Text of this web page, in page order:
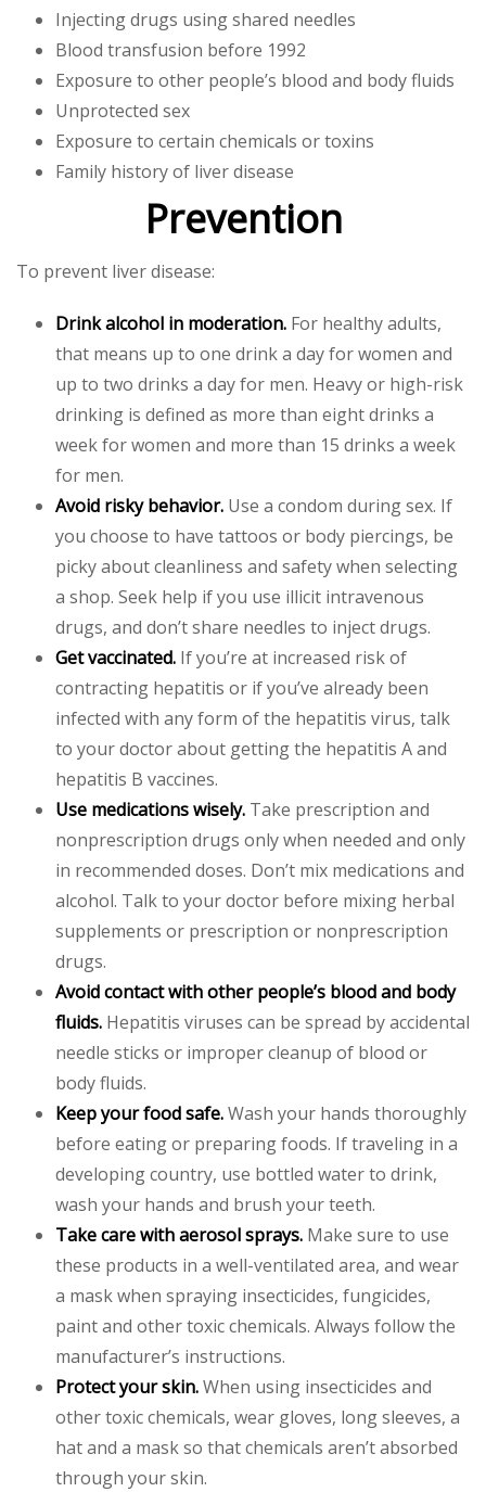
Injecting drugs using shared needles
Blood transfusion before 1992
Exposure to other people’s blood and body fluids
Unprotected sex
Exposure to certain chemicals or toxins
Family history of liver disease
Prevention
To prevent liver disease:
Drink alcohol in moderation. For healthy adults,
that means up to one drink a day for women and
up to two drinks a day for men. Heavy or high-risk
drinking is defined as more than eight drinks a
week for women and more than 15 drinks a week
for men.
Avoid risky behavior. Use a condom during sex. If
you choose to have tattoos or body piercings, be
picky about cleanliness and safety when selecting
a shop. Seek help if you use illicit intravenous
drugs, and don’t share needles to inject drugs.
Get vaccinated. If you’re at increased risk of
contracting hepatitis or if you’ve already been
infected with any form of the hepatitis virus, talk
to your doctor about getting the hepatitis A and
hepatitis B vaccines.
Use medications wisely. Take prescription and
nonprescription drugs only when needed and only
in recommended doses. Don’t mix medications and
alcohol. Talk to your doctor before mixing herbal
supplements or prescription or nonprescription
drugs.
Avoid contact with other people’s blood and body
fluids. Hepatitis viruses can be spread by accidental
needle sticks or improper cleanup of blood or
body fluids.
Keep your food safe.Wash your hands thoroughly
before eating or preparing foods. If traveling in a
developing country, use bottled water to drink,
wash your hands and brush your teeth.
Take care with aerosol sprays. Make sure to use
these products in a well-ventilated area, and wear
a mask when spraying insecticides, fungicides,
paint and other toxic chemicals. Always follow the
manufacturer’s instructions.
Protect your skin.When using insecticides and
other toxic chemicals, wear gloves, long sleeves, a
hat and a mask so that chemicals aren’t absorbed
through your skin.